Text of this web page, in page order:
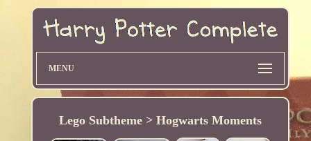
MENU
Lego Subtheme > Hogwarts Moments